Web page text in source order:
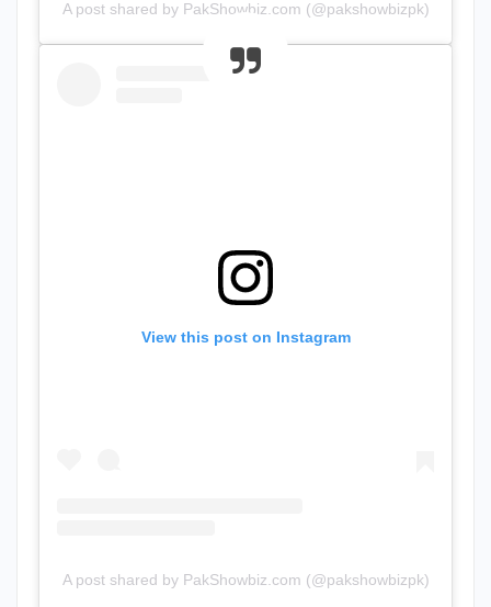
A post shared by PakShowbiz.com (@pakshowbizpk)
View this post on Instagram
A post shared by PakShowbiz.com (@pakshowbizpk)